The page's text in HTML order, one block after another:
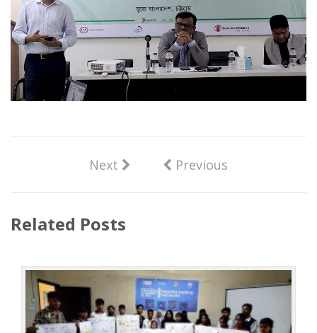
Next Previous
Related Posts